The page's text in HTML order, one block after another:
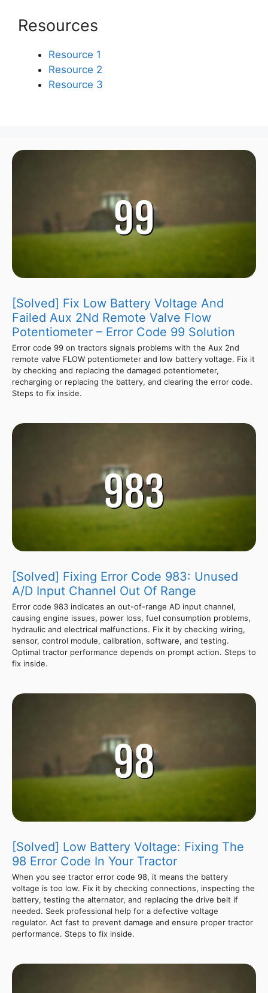
Resources
Resource 1
Resource 2
Resource 3
[Solved] Fix Low Battery Voltage And
Failed Aux 2Nd Remote Valve Flow
Potentiometer – Error Code 99 Solution
Error code 99 on tractors signals problems with the Aux 2nd
remote valve FLOW potentiometer and low battery voltage. Fix it
by checking and replacing the damaged potentiometer,
recharging or replacing the battery, and clearing the error code.
Steps to fix inside.
[Solved] Fixing Error Code 983: Unused
A/D Input Channel Out Of Range
Error code 983 indicates an out-of-range AD input channel,
causing engine issues, power loss, fuel consumption problems,
hydraulic and electrical malfunctions. Fix it by checking wiring,
sensor, control module, calibration, software, and testing.
Optimal tractor performance depends on prompt action. Steps to
fix inside.
[Solved] Low Battery Voltage: Fixing The
98 Error Code In Your Tractor
When you see tractor error code 98, it means the battery
voltage is too low. Fix it by checking connections, inspecting the
battery, testing the alternator, and replacing the drive belt if
needed. Seek professional help for a defective voltage
regulator. Act fast to prevent damage and ensure proper tractor
performance. Steps to fix inside.